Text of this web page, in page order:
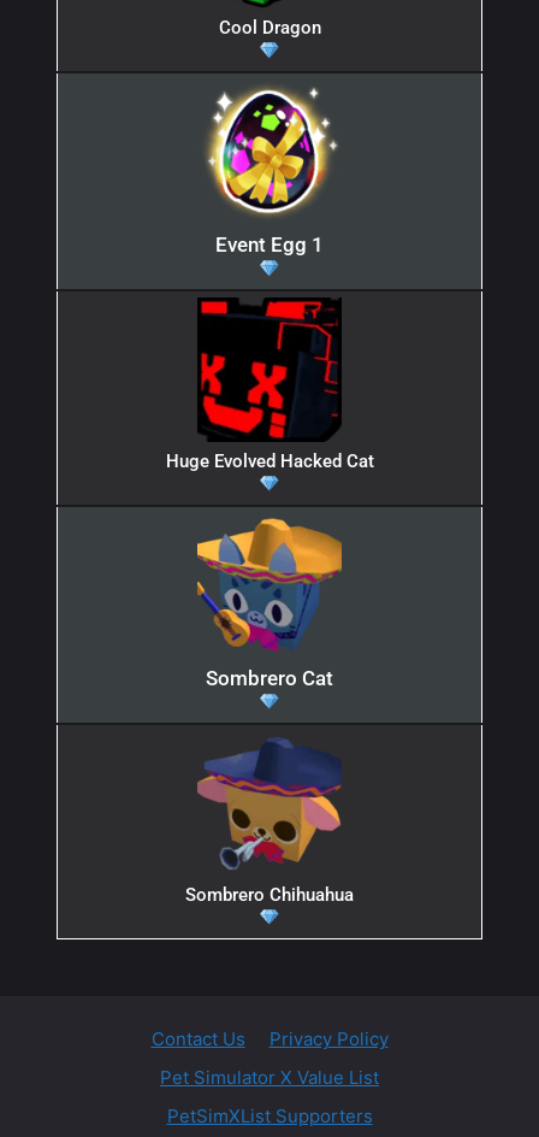
Cool Dragon
Event Egg 1
Huge Evolved Hacked Cat
Sombrero Cat
Sombrero Chihuahua
Contact Us
Privacy Policy
Pet Simulator X Value List
PetSimXList Supporters